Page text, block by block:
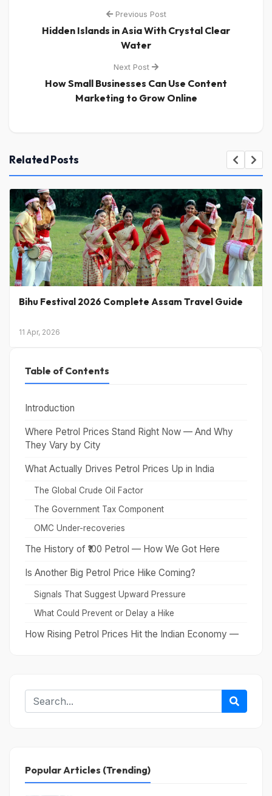
Previous Post
Hidden Islands in Asia With Crystal Clear
Water
Next Post
How Small Businesses Can Use Content
Marketing to Grow Online
Related Posts
Bihu Festival 2026 Complete Assam Travel Guide
11 Apr, 2026
Table of Contents
Introduction
Where Petrol Prices Stand Right Now — And Why
They Vary by City
What Actually Drives Petrol Prices Up in India
The Global Crude Oil Factor
The Government Tax Component
OMC Under-recoveries
The History of ₹100 Petrol — How We Got Here
Is Another Big Petrol Price Hike Coming?
Signals That Suggest Upward Pressure
What Could Prevent or Delay a Hike
How Rising Petrol Prices Hit the Indian Economy —
Conclusion
Popular Articles (Trending)